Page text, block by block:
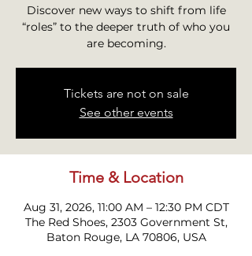
Discover new ways to shift from life
“roles” to the deeper truth of who you
are becoming.
Tickets are not on sale
See other events
Time & Location
Aug 31, 2026, 11:00 AM – 12:30 PM CDT
The Red Shoes, 2303 Government St,
Baton Rouge, LA 70806, USA